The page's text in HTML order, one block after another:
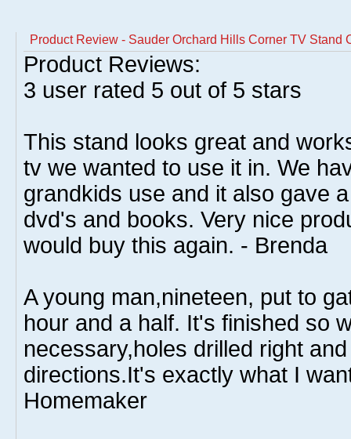
Product Review - Sauder Orchard Hills Corner TV Stand
Product Reviews:
3 user rated 5 out of 5 stars
This stand looks great and
tv we wanted to use it in. We
grandkids use and it also gave
dvd's and books. Very nice
would buy this again. - Brenda
A young man,nineteen, put to
hour and a half. It's finished so
necessary,holes drilled right
directions.It's exactly what I
Homemaker